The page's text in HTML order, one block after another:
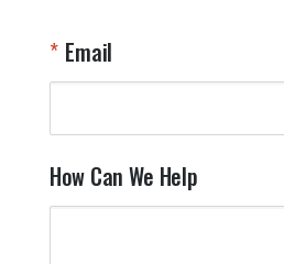
Email
How Can We Help